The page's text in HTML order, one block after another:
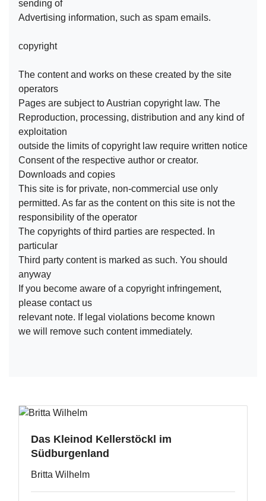
sending of
Advertising information, such as spam emails.
copyright
The content and works on these created by the site
operators
Pages are subject to Austrian copyright law. The
Reproduction, processing, distribution and any kind of
exploitation
outside the limits of copyright law require written notice
Consent of the respective author or creator.
Downloads and copies
This site is for private, non-commercial use only
permitted. As far as the content on this site is not the
responsibility of the operator
The copyrights of third parties are respected. In
particular
Third party content is marked as such. You should
anyway
If you become aware of a copyright infringement,
please contact us
relevant note. If legal violations become known
we will remove such content immediately.
Das Kleinod Kellerstöckl im
Südburgenland
Britta Wilhelm